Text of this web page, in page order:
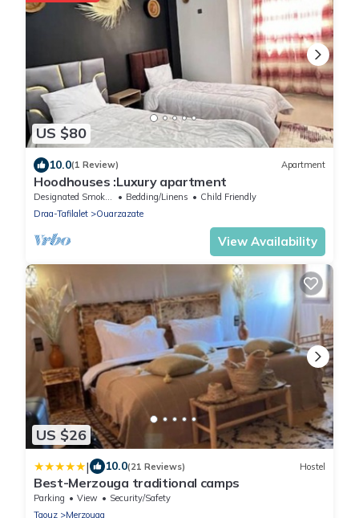
US $80
10.0(1 Review) Apartment
Hoodhouses :Luxury apartment
Bedding/Linens
Child Friendly
Draa-Tafilalet
Ouarzazate
View Availability
US $26
| 10.0(21 Reviews) Hostel
Best-Merzouga traditional camps
Parking View
Security/Safety
Taouz
Merzouga